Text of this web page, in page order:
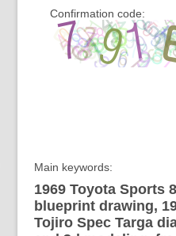
Confirmation code:
Main keywords:
1969 Toyota Sports
blueprint drawing,
Tojiro Spec Targa